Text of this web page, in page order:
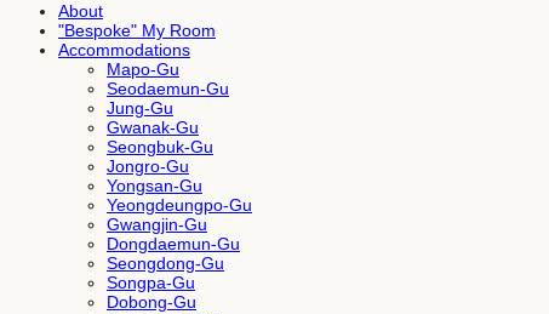
About
"Bespoke" My Room
Accommodations
Mapo-Gu
Seodaemun-Gu
Jung-Gu
Gwanak-Gu
Seongbuk-Gu
Jongro-Gu
Yongsan-Gu
Yeongdeungpo-Gu
Gwangjin-Gu
Dongdaemun-Gu
Seongdong-Gu
Songpa-Gu
Dobong-Gu